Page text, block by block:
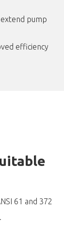
pump
efficiency
61 and 372